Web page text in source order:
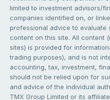
limited to investment advisors/
companies identified on, or
professional advice to
content on this site. All content
sites) is provided for
trading purposes), and is not
accounting, tax, investment,
should not be relied upon for
and advice of the individual
TMX Group Limited or its